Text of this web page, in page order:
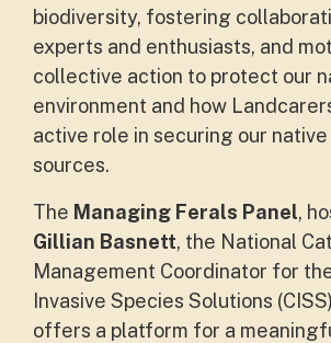
biodiversity, fostering
experts and enthusiasts, and
collective action to protect our
environment and how
active role in securing our
sources.
The Managing Ferals Panel,
Gillian Basnett, the National
Management Coordinator for
Invasive Species Solutions
offers a platform for a